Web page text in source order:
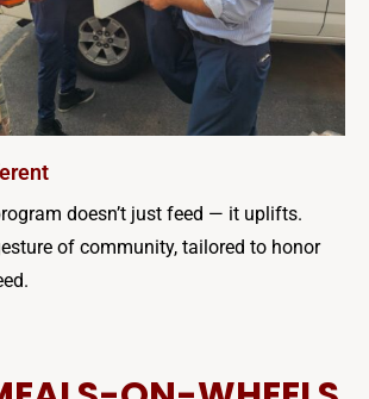
doesn’t just feed — it uplifts.
of community, tailored to honor